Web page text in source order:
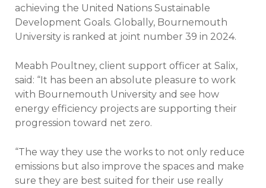
achieving the United Nations Sustainable
Development Goals. Globally, Bournemouth
University is ranked at joint number 39 in 2024.
Meabh Poultney, client support officer at Salix,
said: “It has been an absolute pleasure to work
with Bournemouth University and see how
energy efficiency projects are supporting their
progression toward net zero.
“The way they use the works to not only reduce
emissions but also improve the spaces and make
sure they are best suited for their use really